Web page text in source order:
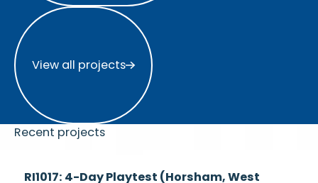
View all projects
View all projects
Recent projects
RI1017: 4-Day Playtest (Horsham, West